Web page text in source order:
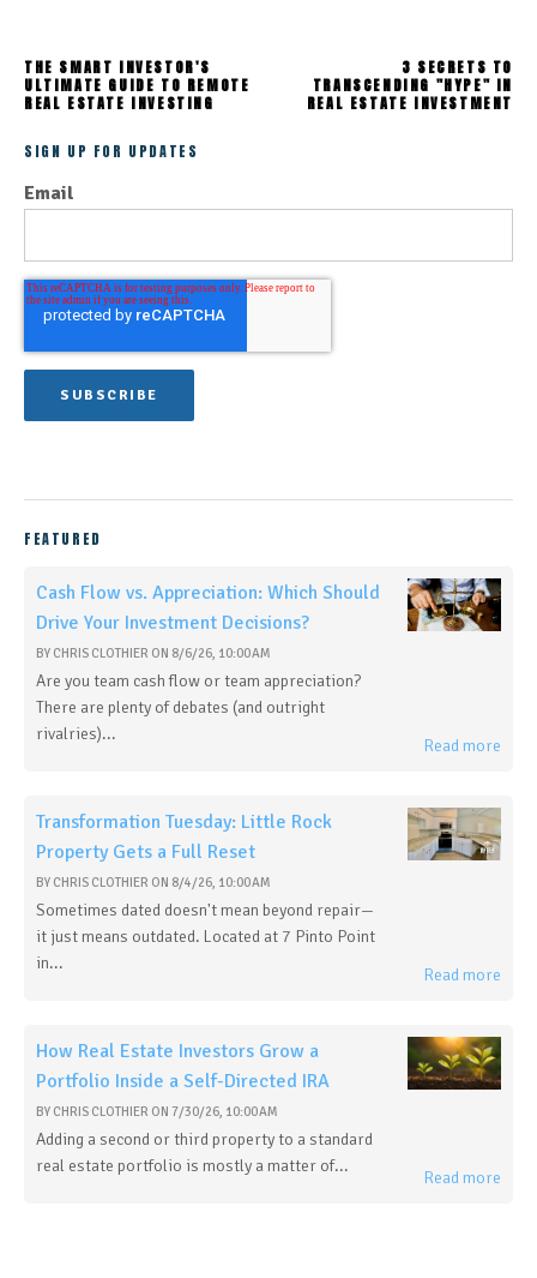
THE SMART INVESTOR'S
ULTIMATE GUIDE TO REMOTE
REAL ESTATE INVESTING
3 SECRETS TO
TRANSCENDING "HYPE" IN
REAL ESTATE INVESTMENT
SIGN UP FOR UPDATES
Email
FEATURED
Cash Flow vs. Appreciation: Which Should
Drive Your Investment Decisions?
BY CHRIS CLOTHIER ON 8/6/26, 10:00 AM
Are you team cash flow or team appreciation?
There are plenty of debates (and outright
rivalries)...
Read more
Transformation Tuesday: Little Rock
Property Gets a Full Reset
BY CHRIS CLOTHIER ON 8/4/26, 10:00 AM
Sometimes dated doesn't mean beyond repair—
it just means outdated. Located at 7 Pinto Point
in...
Read more
How Real Estate Investors Grow a
Portfolio Inside a Self-Directed IRA
BY CHRIS CLOTHIER ON 7/30/26, 10:00 AM
Adding a second or third property to a standard
real estate portfolio is mostly a matter of...
Read more